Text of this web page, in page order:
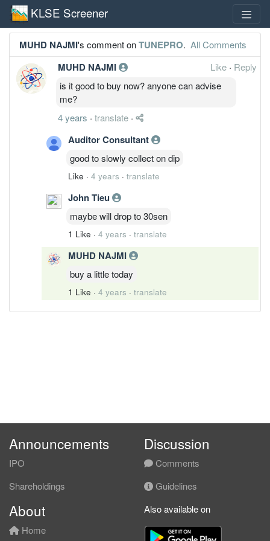
KLSE Screener
MUHD NAJMI's comment onTUNEPRO. All Comments
MUHD NAJMI Like · Reply
is it good to buy now? anyone can advise
me?
4 years · translate ·
Auditor Consultant
good to slowly collect on dip
Like · 4 years · translate
John Tieu
maybe will drop to 30sen
1 Like · 4 years · translate
MUHD NAJMI
buy a little today
1 Like · 4 years · translate
Announcements
IPO
Shareholdings
Discussion
Comments
Guidelines
About
Home
Also available on